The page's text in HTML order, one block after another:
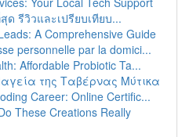
ด รีวิวและเปรียบเทียบ...
A Comprehensive Guide
personnelle par la domici...
Affordable Probiotic Ta...
της Ταβέρνας Μύτικα
Career: Online Certific...
These Creations Really